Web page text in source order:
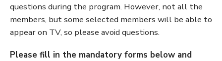
questions during the program. However, not all the
members, but some selected members will be able to
appear on TV, so please avoid questions.
Please fill in the mandatory forms below and